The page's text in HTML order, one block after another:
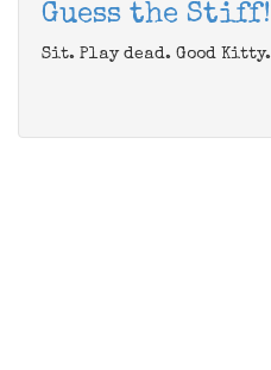
Guess the Stiff!
Sit. Play dead. Good Kitty.